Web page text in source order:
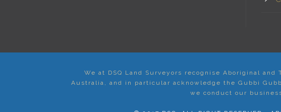
We at DSQ Land Surveyors recognise Aboriginal
Australia, and in particular acknowledge the Gubbi
we conduct our